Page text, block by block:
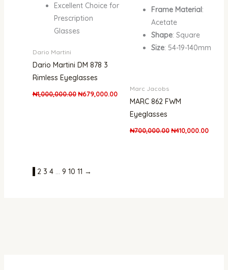
Excellent Choice for
Prescription
Glasses
Dario Martini
Dario Martini DM 878 3
Rimless Eyeglasses
₦1,000,000.00 ₦679,000.00
Frame Material:
Acetate
Shape: Square
Size: 54-19-140mm
Marc Jacobs
MARC 862 FWM
Eyeglasses
₦700,000.00₦410,000.00
1 2 3 4 … 9 10 11 →